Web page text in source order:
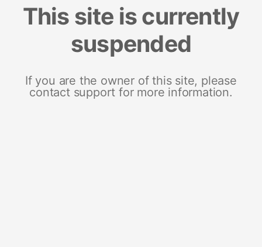
This site is currently
suspended
If you are the owner of this site, please
contact support for more information.